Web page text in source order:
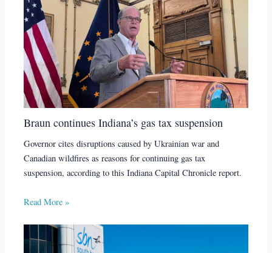
Braun continues Indiana’s gas tax suspension
Governor cites disruptions caused by Ukrainian war and
Canadian wildfires as reasons for continuing gas tax
suspension, according to this Indiana Capital Chronicle report.
Read More »